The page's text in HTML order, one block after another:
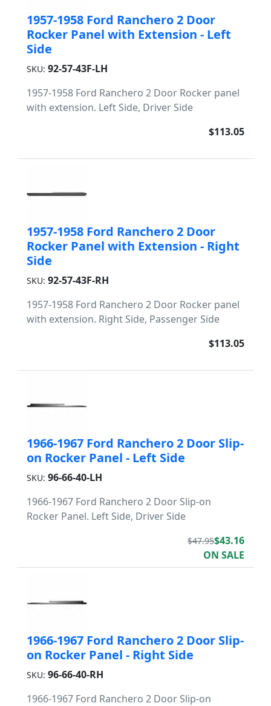
1957-1958 Ford Ranchero 2 Door
Rocker Panel with Extension - Left
Side
SKU: 92-57-43F-LH
1957-1958 Ford Ranchero 2 Door Rocker panel
with extension. Left Side, Driver Side
$113.05
1957-1958 Ford Ranchero 2 Door
Rocker Panel with Extension - Right
Side
SKU: 92-57-43F-RH
1957-1958 Ford Ranchero 2 Door Rocker panel
with extension. Right Side, Passenger Side
$113.05
1966-1967 Ford Ranchero 2 Door Slip-
on Rocker Panel - Left Side
SKU: 96-66-40-LH
1966-1967 Ford Ranchero 2 Door Slip-on
Rocker Panel. Left Side, Driver Side
$47.95$43.16
ON SALE
1966-1967 Ford Ranchero 2 Door Slip-
on Rocker Panel - Right Side
SKU: 96-66-40-RH
1966-1967 Ford Ranchero 2 Door Slip-on